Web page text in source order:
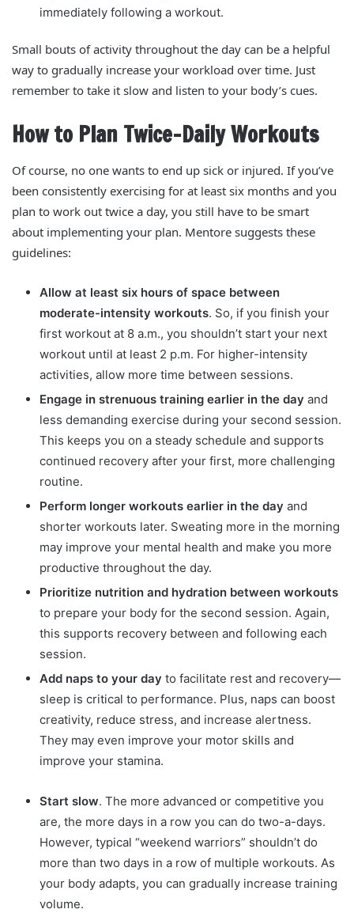
immediately following a workout.
Small bouts of activity throughout the day can be a helpful
way to gradually increase your workload over time. Just
remember to take it slow and listen to your body’s cues.
How to Plan Twice-Daily Workouts
Of course, no one wants to end up sick or injured. If you’ve
been consistently exercising for at least six months and you
plan to work out twice a day, you still have to be smart
about implementing your plan. Mentore suggests these
guidelines:
Allow at least six hours of space between
moderate-intensity workouts. So, if you finish your
first workout at 8 a.m., you shouldn’t start your next
workout until at least 2 p.m. For higher-intensity
activities, allow more time between sessions.
Engage in strenuous training earlier in the day and
less demanding exercise during your second session.
This keeps you on a steady schedule and supports
continued recovery after your first, more challenging
routine.
Perform longer workouts earlier in the day and
shorter workouts later. Sweating more in the morning
may improve your mental health and make you more
productive throughout the day.
Prioritize nutrition and hydration between workouts
to prepare your body for the second session. Again,
this supports recovery between and following each
session.
Add naps to your day to facilitate rest and recovery—
sleep is critical to performance. Plus, naps can boost
creativity, reduce stress, and increase alertness.
They may even improve your motor skills and
improve your stamina.
Start slow. The more advanced or competitive you
are, the more days in a row you can do two-a-days.
However, typical “weekend warriors” shouldn’t do
more than two days in a row of multiple workouts. As
your body adapts, you can gradually increase training
volume.